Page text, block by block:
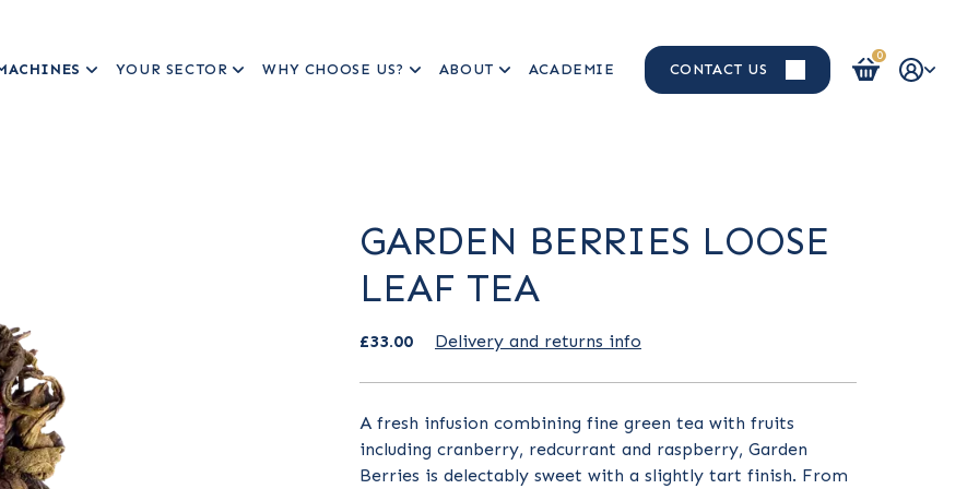
YOUR SECTOR WHY CHOOSE US? ABOUT ACADEMIE CONTACT US
0
Login / Register
GARDEN BERRIES LOOSE
LEAF TEA
£33.00 Delivery and returns info
A fresh infusion combining fine green tea with fruits
including cranberry, redcurrant and raspberry, Garden
Berries is delectably sweet with a slightly tart finish. From